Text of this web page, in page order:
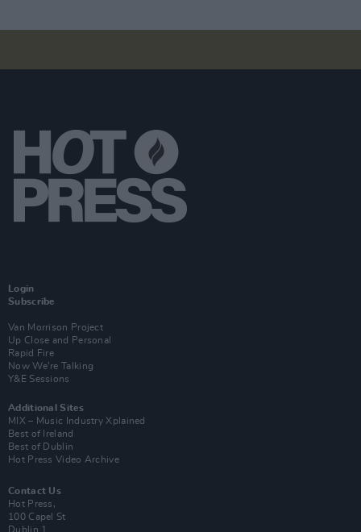
Login
Subscribe
Van Morrison Project
Up Close and Personal
Rapid Fire
Now We’re Talking
Y&E Sessions
Additional Sites
MIX – Music Industry Xplained
Best of Ireland
Best of Dublin
Hot Press Video Archive
Contact Us
Hot Press,
100 Capel St
Dublin 1.